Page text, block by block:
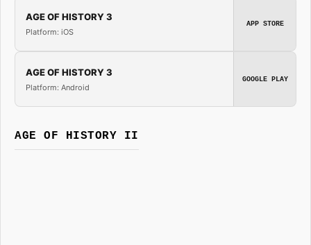
AGE OF HISTORY 3
Platform: iOS
APP STORE
AGE OF HISTORY 3
Platform: Android
GOOGLE PLAY
AGE OF HISTORY II